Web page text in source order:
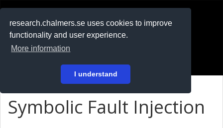
research.chalmers.se uses cookies to improve
functionality and user experience.
More information
I understand
På svenska
Symbolic Fault Injection